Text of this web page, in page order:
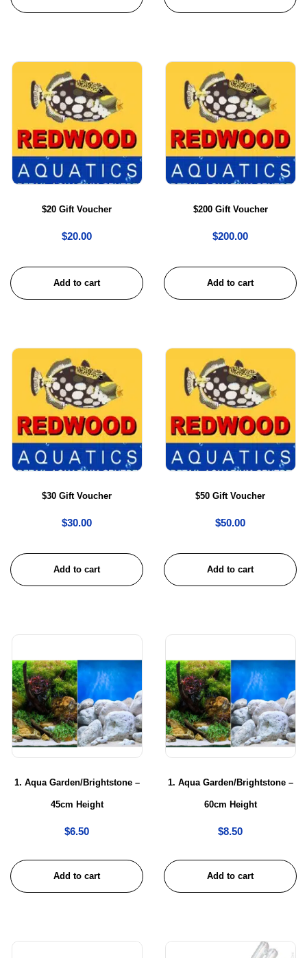
$20 Gift Voucher
$20.00
Add to cart
$200 Gift Voucher
$200.00
Add to cart
$30 Gift Voucher
$30.00
Add to cart
$50 Gift Voucher
$50.00
Add to cart
1. Aqua Garden/Brightstone –
45cm Height
$6.50
Add to cart
1. Aqua Garden/Brightstone –
60cm Height
$8.50
Add to cart